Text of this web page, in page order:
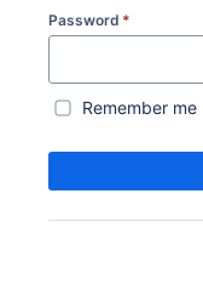
Password *
Remember me